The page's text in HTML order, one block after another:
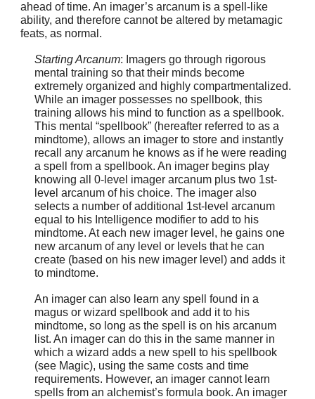
ahead of time. An imager’s arcanum is a spell-like
ability, and therefore cannot be altered by metamagic
feats, as normal.
Starting Arcanum: Imagers go through rigorous
mental training so that their minds become
extremely organized and highly compartmentalized.
While an imager possesses no spellbook, this
training allows his mind to function as a spellbook.
This mental “spellbook” (hereafter referred to as a
mindtome), allows an imager to store and instantly
recall any arcanum he knows as if he were reading
a spell from a spellbook. An imager begins play
knowing all 0-level imager arcanum plus two 1st-
level arcanum of his choice. The imager also
selects a number of additional 1st-level arcanum
equal to his Intelligence modifier to add to his
mindtome. At each new imager level, he gains one
new arcanum of any level or levels that he can
create (based on his new imager level) and adds it
to mindtome.
An imager can also learn any spell found in a
magus or wizard spellbook and add it to his
mindtome, so long as the spell is on his arcanum
list. An imager can do this in the same manner in
which a wizard adds a new spell to his spellbook
(see Magic), using the same costs and time
requirements. However, an imager cannot learn
spells from an alchemist’s formula book. An imager